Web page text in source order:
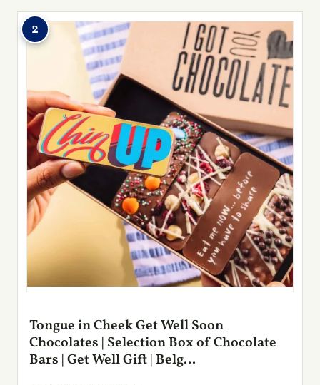
2
Tongue in Cheek Get Well Soon
Chocolates | Selection Box of Chocolate
Bars | Get Well Gift | Belg...